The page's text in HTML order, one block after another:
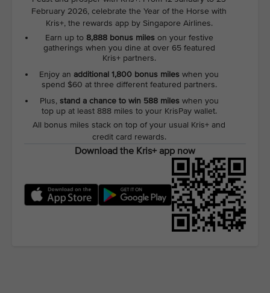
February 2026, celebrate the Year of the Horse with
Kris+, the rewards app by Singapore Airlines.
Earn up to8,888 bonus miles on your festive
gatherings when you dine at over 65 featured
Kris+ partners.
Enjoy an additional 1,800 bonus miles when you
spend $60 at three different featured partners.
Plus, stand a chance to win 588 miles when you
top up at least 888 miles to your KrisPay wallet.
All bonus miles stack on top of your usual Kris+ and
credit card rewards.
Download the Kris+ app now